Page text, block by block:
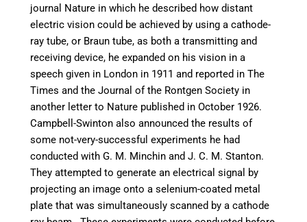
journal Nature in which he described how distant
electric vision could be achieved by using a cathode-
ray tube, or Braun tube, as both a transmitting and
receiving device, he expanded on his vision in a
speech given in London in 1911 and reported in The
Times and the Journal of the Rontgen Society in
another letter to Nature published in October 1926.
Campbell-Swinton also announced the results of
some not-very-successful experiments he had
conducted with G. M. Minchin and J. C. M. Stanton.
They attempted to generate an electrical signal by
projecting an image onto a selenium-coated metal
plate that was simultaneously scanned by a cathode